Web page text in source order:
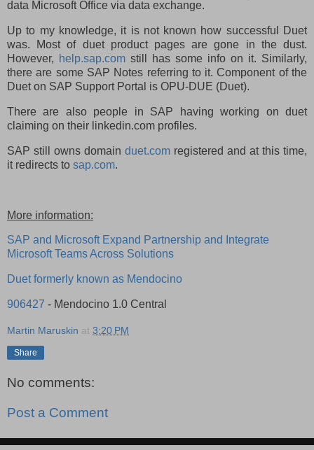
data Microsoft Office via data exchange.
Up to my knowledge, it is not known how successful Duet
was. Most of duet product pages are gone in the dust.
However, help.sap.com still has some info on it. Similarly,
there are some SAP Notes referring to it. Component of the
Duet on SAP Support Portal is OPU-DUE (Duet).
There are also people in SAP having working on duet
claiming on their linkedin.com profiles.
SAP still owns domain duet.com registered and at this time,
it redirects to sap.com.
More information:
SAP and Microsoft Expand Partnership and Integrate
Microsoft Teams Across Solutions
Duet formerly known as Mendocino
906427 - Mendocino 1.0 Central
Martin Maruskin at 3:20 PM
Share
No comments:
Post a Comment